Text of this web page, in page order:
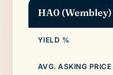
HA0 (Wembley)